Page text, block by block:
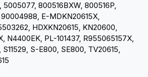
800516BXW, 800516P,
E-MDKN20615X,
HDXKN20615, KN20600,
N4400EK, PL-101437, R955065157X,
S11529, S-E800, SE800, TV20615,